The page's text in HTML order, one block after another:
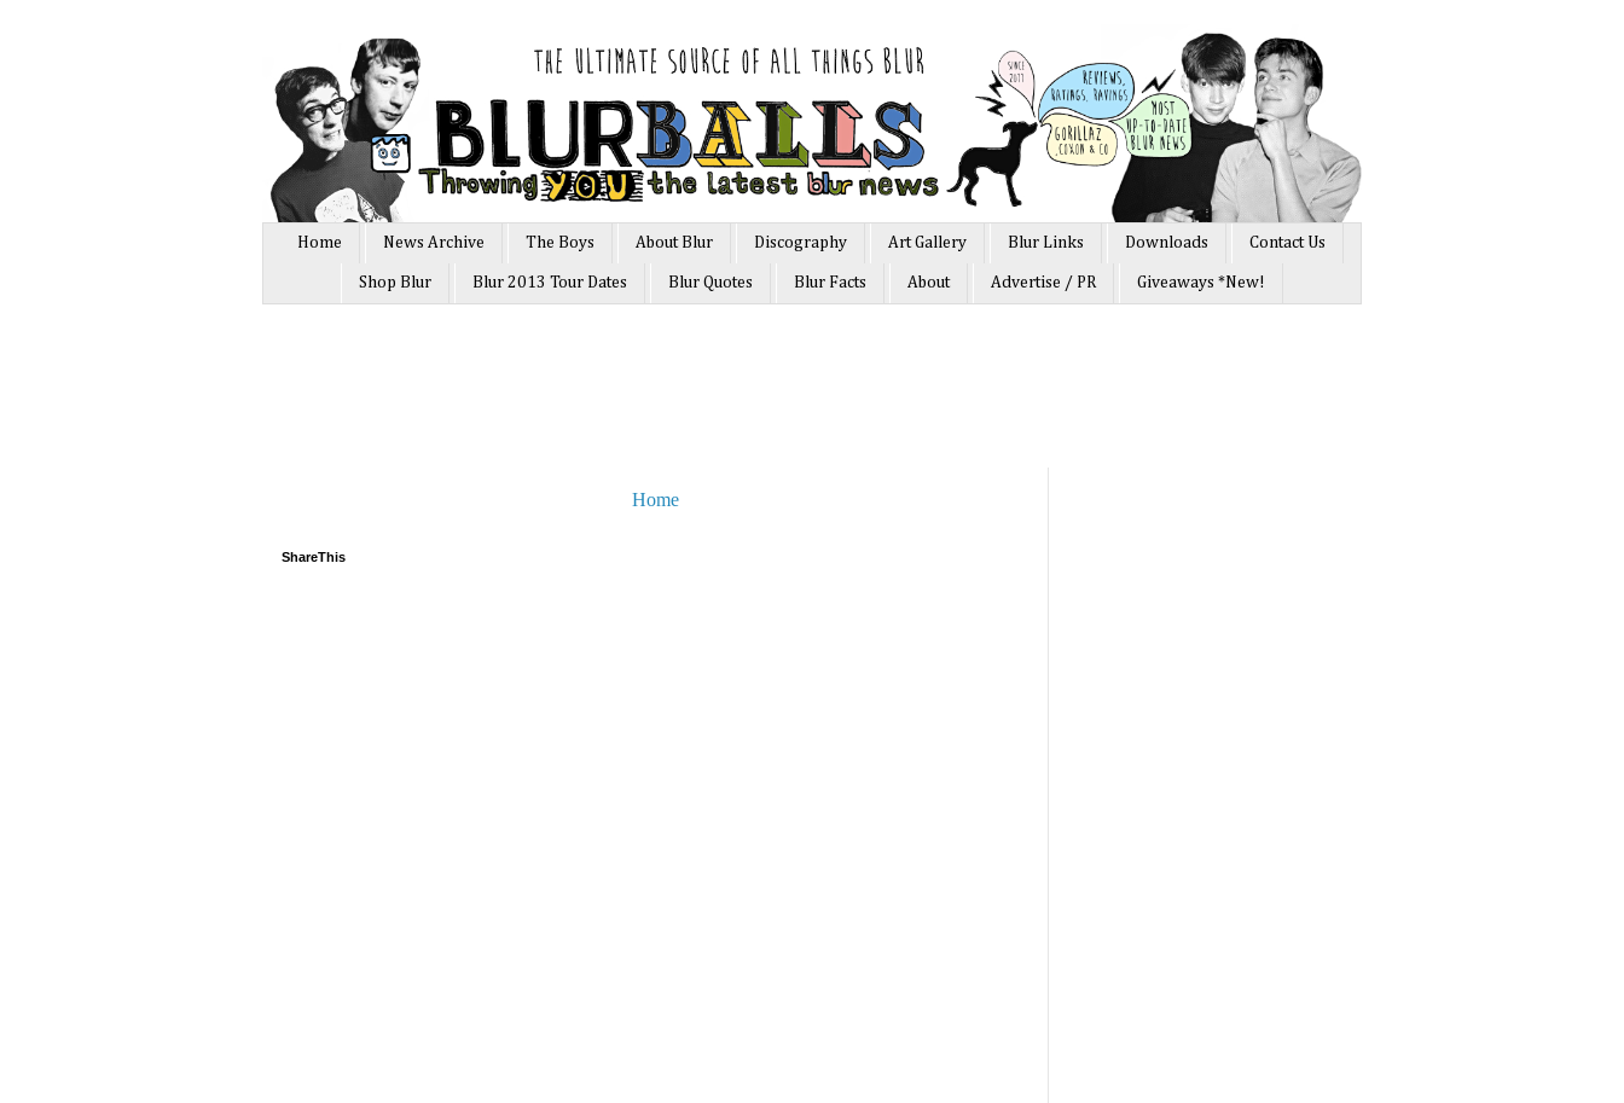
Home News Archive The Boys About Blur Discography Art Gallery Blur Links Downloads Contact Us
Shop Blur Blur 2013 Tour Dates Blur Quotes Blur Facts About Advertise / PR Giveaways *New!
Home
ShareThis